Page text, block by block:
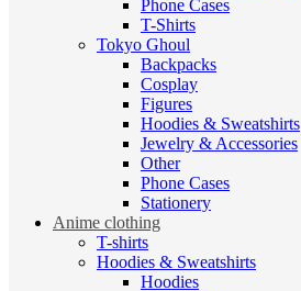
Phone Cases
T-Shirts
Tokyo Ghoul
Backpacks
Cosplay
Figures
Hoodies & Sweatshirts
Jewelry & Accessories
Other
Phone Cases
Stationery
Anime clothing
T-shirts
Hoodies & Sweatshirts
Hoodies